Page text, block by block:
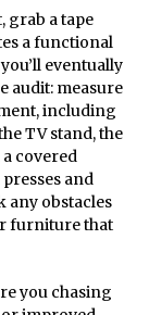
grab a tape
a functional
eventually
audit: measure
including
TV stand, the
covered
and
any obstacles
furniture that
you chasing